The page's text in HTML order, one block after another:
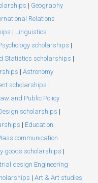
| Geography
Relations
| Linguistics
scholarships |
Statistics scholarships |
| Astronomy
scholarships |
and Public Policy
scholarships |
| Education
communication
goods scholarships |
design Engineering
| Art & Art studies